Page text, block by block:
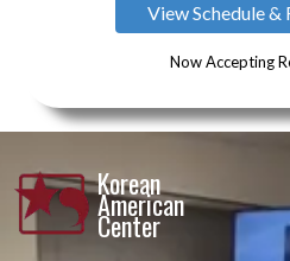
View Schedule &
Now Accepting
Korean
American
Center